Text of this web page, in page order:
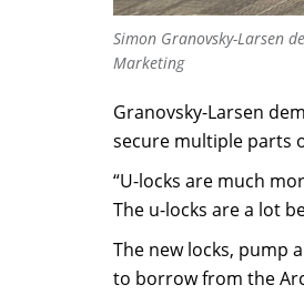
Simon Granovsky-Larsen
Marketing
Granovsky-Larsen
secure multiple parts
“U-locks are much
The u-locks are a lot
The new locks, pump
to borrow from the